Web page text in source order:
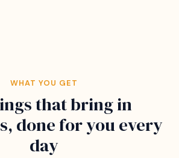
WHAT YOU GET
that bring in
done for you every
day